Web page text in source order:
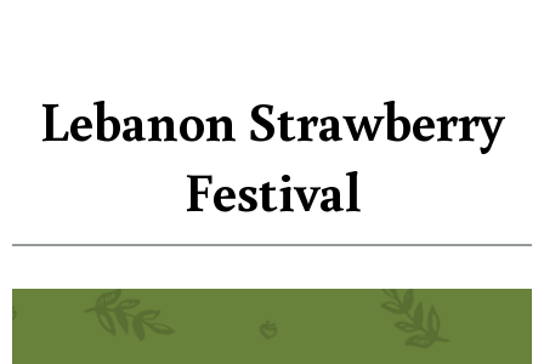
Lebanon Strawberry
Festival